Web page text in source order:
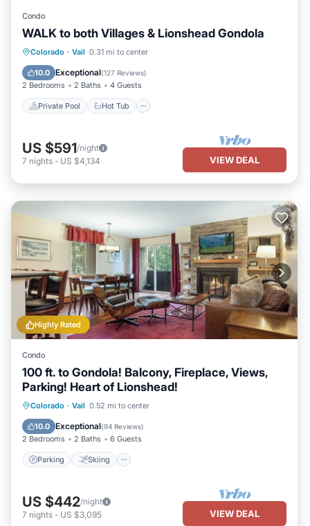
Condo
WALK to both Villages & Lionshead Gondola
Colorado · Vail 0.31 mi to center
10.0 Exceptional(127 Reviews)
2 Bedrooms 2 Baths 4 Guests
Private Pool Hot Tub
Private Pool Hot Tub
Pool
US $591/night
7 nights - US $4,134 VIEW DEAL
Highly Rated
Condo
100 ft. to Gondola! Balcony, Fireplace, Views,
Parking! Heart of Lionshead!
Colorado · Vail 0.52 mi to center
10.0 Exceptional(94 Reviews)
2 Bedrooms 2 Baths 6 Guests
Parking Skiing
Parking Skiing
Kitchen
US $442/night
7 nights - US $3,095 VIEW DEAL